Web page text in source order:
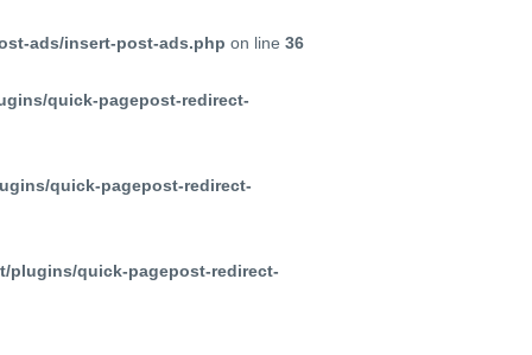
ads/insert-post-ads.php on line 36
quick-pagepost-redirect-
quick-pagepost-redirect-
plugins/quick-pagepost-redirect-